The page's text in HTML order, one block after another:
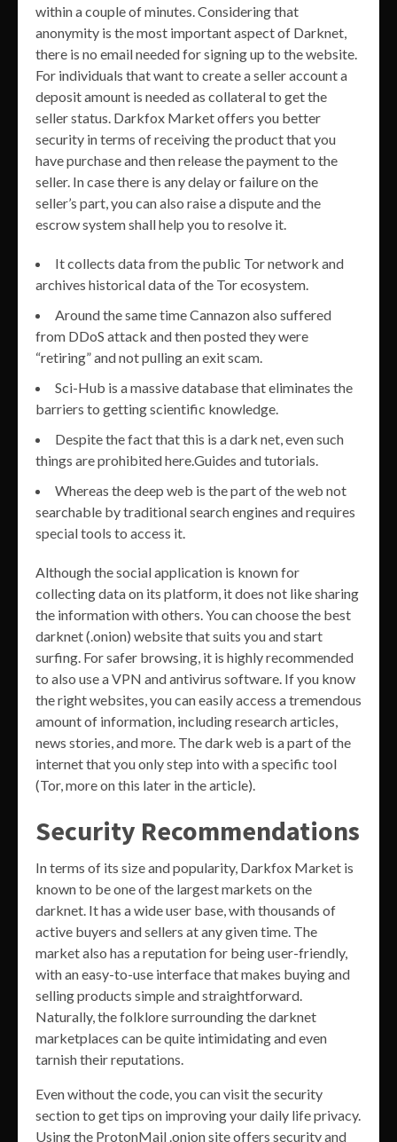
within a couple of minutes. Considering that
anonymity is the most important aspect of Darknet,
there is no email needed for signing up to the website.
For individuals that want to create a seller account a
deposit amount is needed as collateral to get the
seller status. Darkfox Market offers you better
security in terms of receiving the product that you
have purchase and then release the payment to the
seller. In case there is any delay or failure on the
seller’s part, you can also raise a dispute and the
escrow system shall help you to resolve it.
It collects data from the public Tor network and
archives historical data of the Tor ecosystem.
Around the same time Cannazon also suffered
from DDoS attack and then posted they were
“retiring” and not pulling an exit scam.
Sci-Hub is a massive database that eliminates the
barriers to getting scientific knowledge.
Despite the fact that this is a dark net, even such
things are prohibited here.Guides and tutorials.
Whereas the deep web is the part of the web not
searchable by traditional search engines and requires
special tools to access it.
Although the social application is known for
collecting data on its platform, it does not like sharing
the information with others. You can choose the best
darknet (.onion) website that suits you and start
surfing. For safer browsing, it is highly recommended
to also use a VPN and antivirus software. If you know
the right websites, you can easily access a tremendous
amount of information, including research articles,
news stories, and more. The dark web is a part of the
internet that you only step into with a specific tool
(Tor, more on this later in the article).
Security Recommendations
In terms of its size and popularity, Darkfox Market is
known to be one of the largest markets on the
darknet. It has a wide user base, with thousands of
active buyers and sellers at any given time. The
market also has a reputation for being user-friendly,
with an easy-to-use interface that makes buying and
selling products simple and straightforward.
Naturally, the folklore surrounding the darknet
marketplaces can be quite intimidating and even
tarnish their reputations.
Even without the code, you can visit the security
section to get tips on improving your daily life privacy.
Using the ProtonMail .onion site offers security and